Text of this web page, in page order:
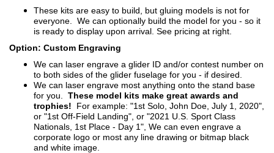
These kits are easy to build, but gluing models is not for
everyone. We can optionally build the model for you - so it
is ready to display upon arrival. See pricing at right.
Option: Custom Engraving
We can laser engrave a glider ID and/or contest number on
to both sides of the glider fuselage for you - if desired.
We can laser engrave most anything onto the stand base
for you. These model kits make great awards and
trophies! For example: "1st Solo, John Doe, July 1, 2020",
or "1st Off-Field Landing", or "2021 U.S. Sport Class
Nationals, 1st Place - Day 1", We can even engrave a
corporate logo or most any line drawing or bitmap black
and white image.